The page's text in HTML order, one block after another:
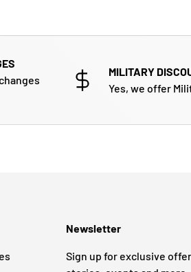
MILITARY
Yes, we offer
Newsletter
Sign up for exclusive